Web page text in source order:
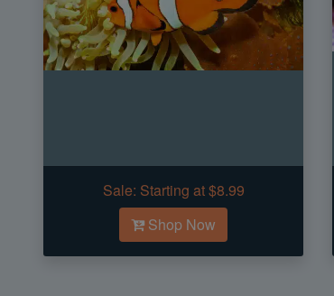
Sale: Starting at $8.99
Shop Now